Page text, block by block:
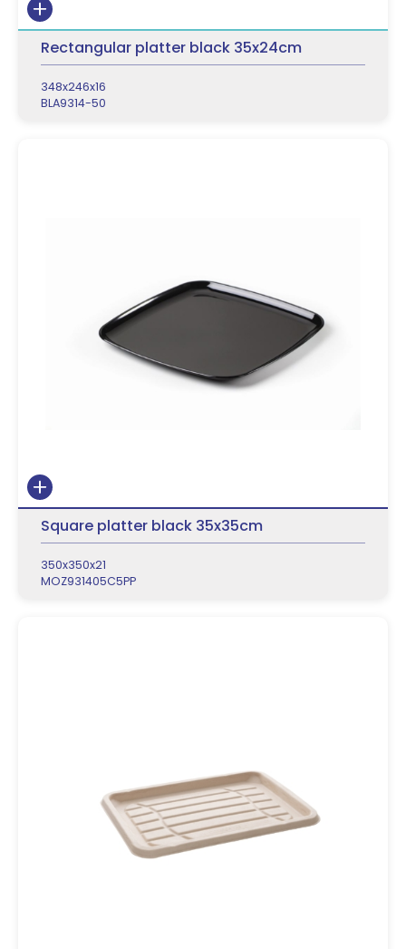
Rectangular platter black 35x24cm
348x246x16
BLA9314-50
Square platter black 35x35cm
350x350x21
MOZ931405C5PP